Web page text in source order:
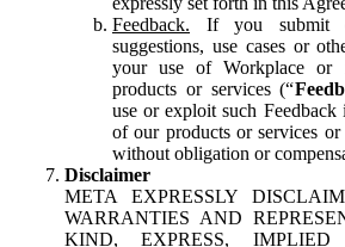
Feedback. If you submit
suggestions, use cases or
your use of Workplace
products or services (“
use or exploit such
of our products or services
without obligation or
Disclaimer
META EXPRESSLY
WARRANTIES AND
KIND, EXPRESS, IMPLIED